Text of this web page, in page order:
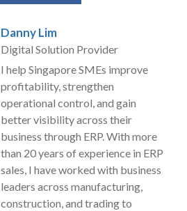
Danny Lim
Digital Solution Provider
I help Singapore SMEs improve
profitability, strengthen
operational control, and gain
better visibility across their
business through ERP. With more
than 20 years of experience in ERP
sales, I have worked with business
leaders across manufacturing,
construction, and trading to